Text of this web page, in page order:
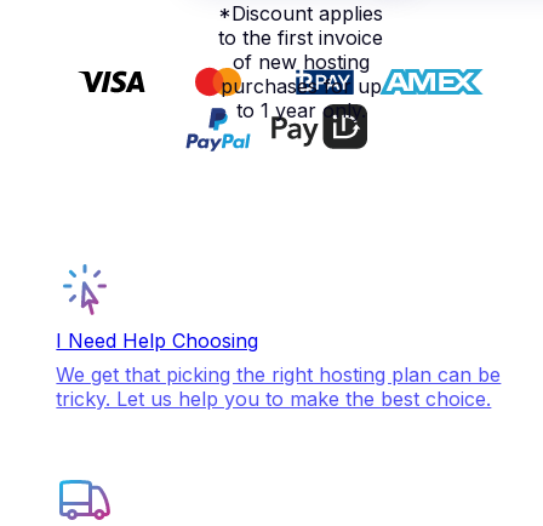
*Discount applies
to the first invoice
of new hosting
purchases for up
to 1 year only.
I Need Help Choosing
We get that picking the right hosting plan can be
tricky. Let us help you to make the best choice.